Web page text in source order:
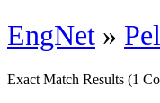
EngNet »
Exact Match Results (1